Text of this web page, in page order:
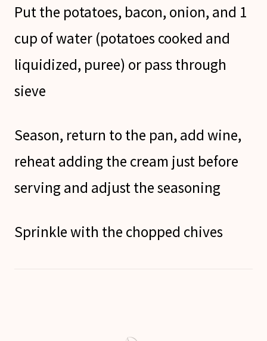
Put the potatoes, bacon, onion, and 1
cup of water (potatoes cooked and
liquidized, puree) or pass through
sieve
Season, return to the pan, add wine,
reheat adding the cream just before
serving and adjust the seasoning
Sprinkle with the chopped chives